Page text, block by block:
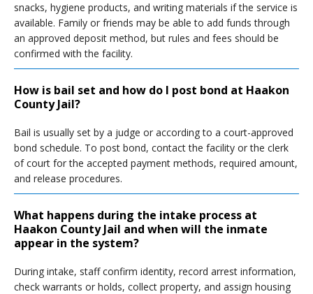
snacks, hygiene products, and writing materials if the service is
available. Family or friends may be able to add funds through
an approved deposit method, but rules and fees should be
confirmed with the facility.
How is bail set and how do I post bond at Haakon
County Jail?
Bail is usually set by a judge or according to a court-approved
bond schedule. To post bond, contact the facility or the clerk
of court for the accepted payment methods, required amount,
and release procedures.
What happens during the intake process at
Haakon County Jail and when will the inmate
appear in the system?
During intake, staff confirm identity, record arrest information,
check warrants or holds, collect property, and assign housing